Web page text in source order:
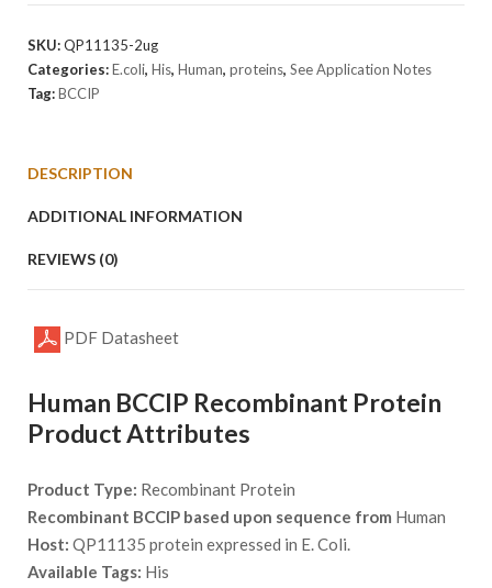
Protein
SKU:QP11135-2ug
Categories:E.coli, His, Human, proteins, See Application Notes
Tag:BCCIP
DESCRIPTION
ADDITIONAL INFORMATION
REVIEWS (0)
PDF Datasheet
Human BCCIP Recombinant Protein
Product Attributes
Product Type: Recombinant Protein
Recombinant BCCIP based upon sequence from Human
Host: QP11135 protein expressed in E. Coli.
Available Tags: His